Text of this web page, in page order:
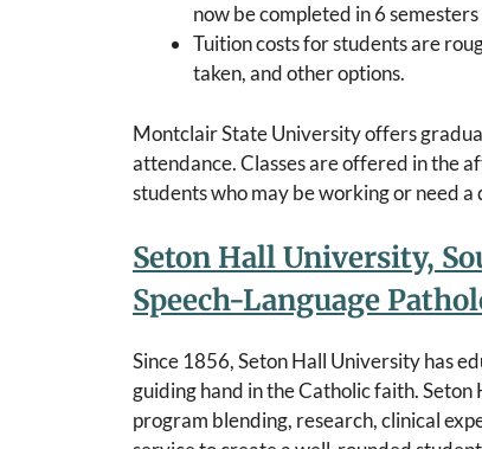
now be completed in 6 semesters
Tuition costs for students are
taken, and other options.
Montclair State University offers
attendance. Classes are offered in the
students who may be working or need
Seton Hall University,
Speech-Language
Since 1856, Seton Hall University has
guiding hand in the Catholic faith. Seton
program blending, research, clinical